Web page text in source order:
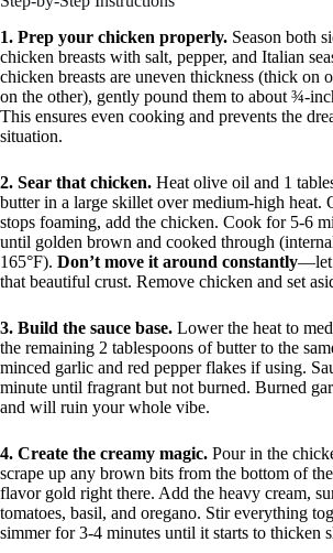
1. Prep your chicken properly. Season both
chicken breasts with salt, pepper, and Italian
chicken breasts are uneven thickness (thick on
on the other), gently pound them to about ¾-
This ensures even cooking and prevents the
situation.
2. Sear that chicken. Heat olive oil and 1
butter in a large skillet over medium-high heat.
stops foaming, add the chicken. Cook for 5-6
until golden brown and cooked through
165°F). Don’t move it around constantly—let
that beautiful crust. Remove chicken and set
3. Build the sauce base. Lower the heat to
the remaining 2 tablespoons of butter to the
minced garlic and red pepper flakes if using.
minute until fragrant but not burned. Burned
and will ruin your whole vibe.
4. Create the creamy magic. Pour in the
scrape up any brown bits from the bottom of
flavor gold right there. Add the heavy cream,
tomatoes, basil, and oregano. Stir everything
simmer for 3-4 minutes until it starts to thicken